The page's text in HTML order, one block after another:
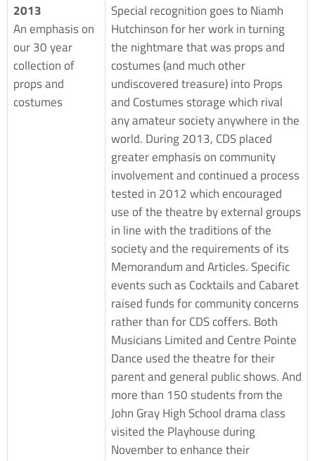
2013
An emphasis on
our 30 year
collection of
props and
costumes
Special recognition goes to Niamh
Hutchinson for her work in turning
the nightmare that was props and
costumes (and much other
undiscovered treasure) into Props
and Costumes storage which rival
any amateur society anywhere in the
world. During 2013, CDS placed
greater emphasis on community
involvement and continued a process
tested in 2012 which encouraged
use of the theatre by external groups
in line with the traditions of the
society and the requirements of its
Memorandum and Articles. Specific
events such as Cocktails and Cabaret
raised funds for community concerns
rather than for CDS coffers. Both
Musicians Limited and Centre Pointe
Dance used the theatre for their
parent and general public shows. And
more than 150 students from the
John Gray High School drama class
visited the Playhouse during
November to enhance their